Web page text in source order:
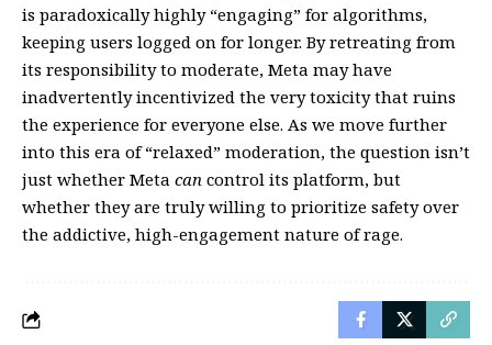
is paradoxically highly “engaging” for algorithms,
keeping users logged on for longer. By retreating from
its responsibility to moderate, Meta may have
inadvertently incentivized the very toxicity that ruins
the experience for everyone else. As we move further
into this era of “relaxed” moderation, the question isn’t
just whether Meta can control its platform, but
whether they are truly willing to prioritize safety over
the addictive, high-engagement nature of rage.